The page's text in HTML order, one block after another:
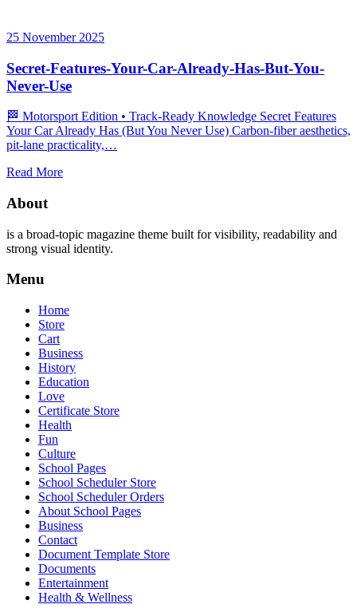
25 November 2025
Secret-Features-Your-Car-Already-Has-But-You-
Never-Use
🏁 Motorsport Edition • Track‑Ready Knowledge Secret Features
Your Car Already Has (But You Never Use) Carbon‑fiber aesthetics,
pit‑lane practicality,…
Read More
About
is a broad-topic magazine theme built for visibility, readability and
strong visual identity.
Menu
Home
Store
Cart
Business
History
Education
Love
Certificate Store
Health
Fun
Culture
School Pages
School Scheduler Store
School Scheduler Orders
About School Pages
Business
Contact
Document Template Store
Documents
Entertainment
Health & Wellness